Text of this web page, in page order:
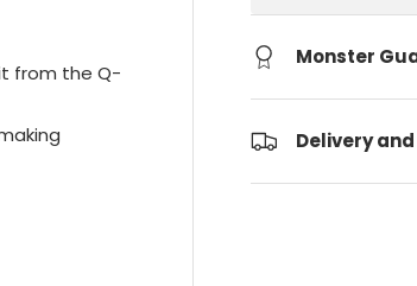
Monster
Delivery
from the Q-